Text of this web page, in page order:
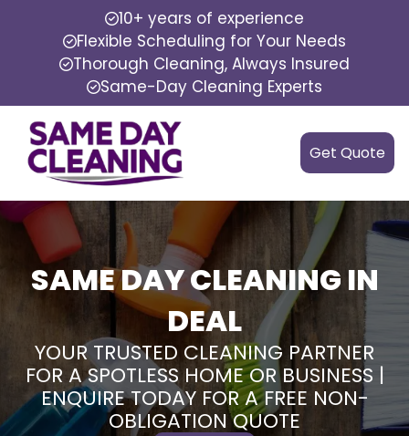
10+ years of experience
Flexible Scheduling for Your Needs
Thorough Cleaning, Always Insured
Same-Day Cleaning Experts
Get Quote
SAME DAY CLEANING IN
DEAL
YOUR TRUSTED CLEANING PARTNER
FOR A SPOTLESS HOME OR BUSINESS |
ENQUIRE TODAY FOR A FREE NON-
OBLIGATION QUOTE